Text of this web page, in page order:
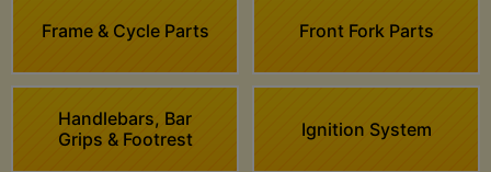
Frame & Cycle Parts Front Fork Parts
Handlebars, Bar
Grips & Footrest
Ignition System